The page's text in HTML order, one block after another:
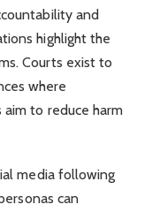
and
highlight the
Courts exist to
where
to reduce harm
media following
can